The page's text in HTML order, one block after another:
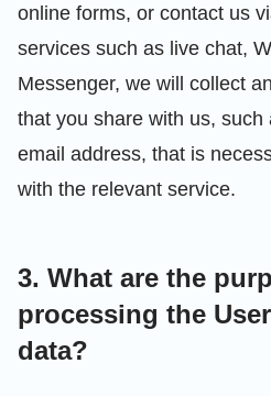
online forms, or contact us
services such as live chat,
Messenger, we will collect
that you share with us, such
email address, that is
with the relevant service.
3. What are the
processing the
data?